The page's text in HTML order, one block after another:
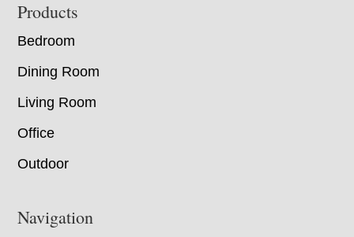
Footer
Products
Bedroom
Dining Room
Living Room
Office
Outdoor
Navigation